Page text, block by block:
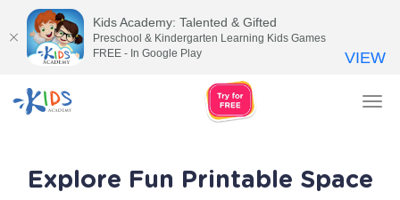
Explore Fun Printable Space
Kids Academy: Talented & Gifted
Preschool & Kindergarten Learning Kids Games
FREE - In Google Play
VIEW